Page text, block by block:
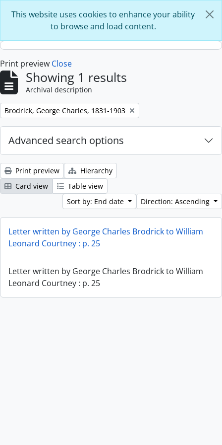
This website uses cookies to enhance your ability
to browse and load content.
Print preview Close
Showing 1 results
Archival description
Remove filter:
Brodrick, George Charles, 1831-1903
Advanced search options
Print preview
Hierarchy
Card view
Table view
Sort by: End date
Direction: Ascending
Letter written by George Charles Brodrick to William
Leonard Courtney : p. 25
Letter written by George Charles Brodrick to William
Leonard Courtney : p. 25